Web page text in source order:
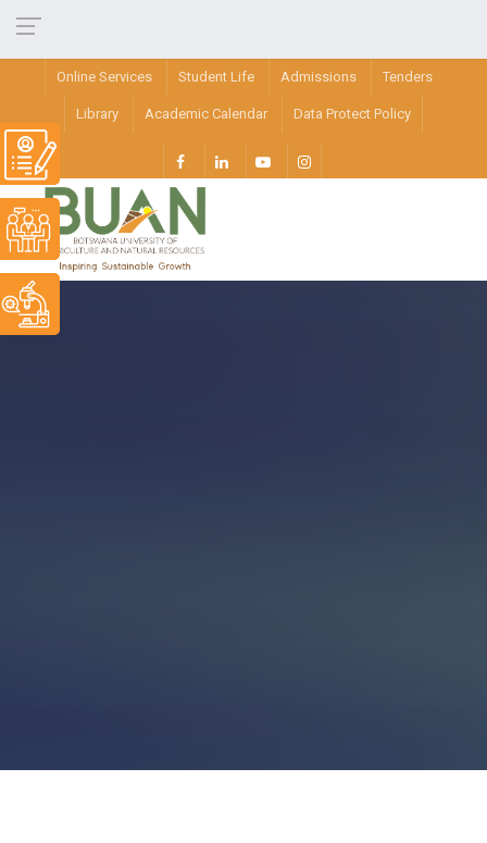
Online Services Student Life Admissions Tenders
Library Academic Calendar Data Protect Policy